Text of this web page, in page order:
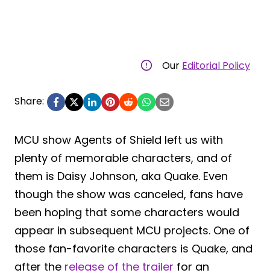
Our Editorial Policy
Share:
MCU show Agents of Shield left us with
plenty of memorable characters, and of
them is Daisy Johnson, aka Quake. Even
though the show was canceled, fans have
been hoping that some characters would
appear in subsequent MCU projects. One of
those fan-favorite characters is Quake, and
after the release of the trailer for an